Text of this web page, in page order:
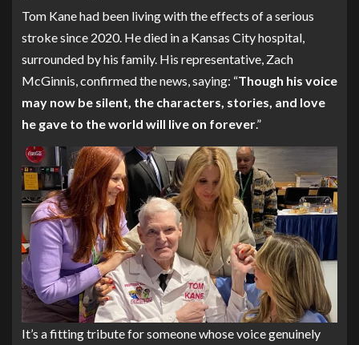
Tom Kane had been living with the effects of a serious
stroke since 2020. He died in a Kansas City hospital,
surrounded by his family. His representative, Zach
McGinnis, confirmed the news, saying: “Though his voice
may now be silent, the characters, stories, and love
he gave to the world will live on forever.”
It’s a fitting tribute for someone whose voice genuinely